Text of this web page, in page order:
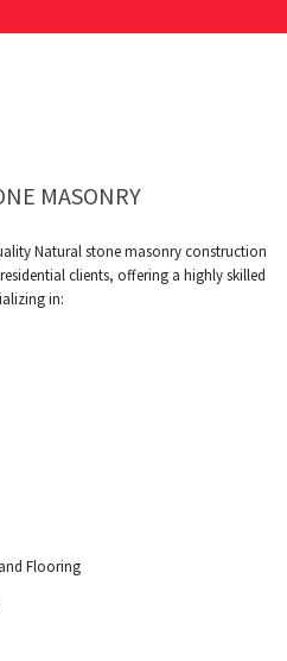
MASONRY
Natural stone masonry construction
clients, offering a highly skilled
in:
Flooring